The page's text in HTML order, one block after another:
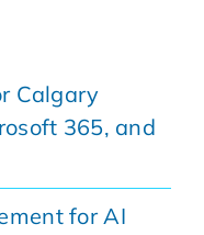
Calgary
365, and
for AI